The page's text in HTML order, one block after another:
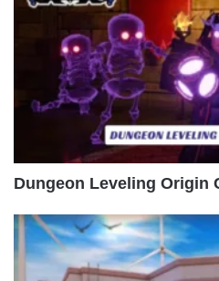
Dungeon Leveling Origin